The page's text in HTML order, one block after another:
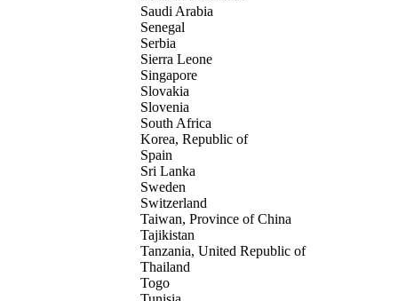
Saudi Arabia
Senegal
Serbia
Sierra Leone
Singapore
Slovakia
Slovenia
South Africa
Korea, Republic of
Spain
Sri Lanka
Sweden
Switzerland
Taiwan, Province of China
Tajikistan
Tanzania, United Republic of
Thailand
Togo